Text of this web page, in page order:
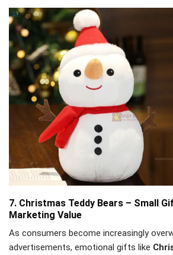
7. Christmas Teddy Bears – Small
Marketing Value
As consumers become increasingly
advertisements, emotional gifts like